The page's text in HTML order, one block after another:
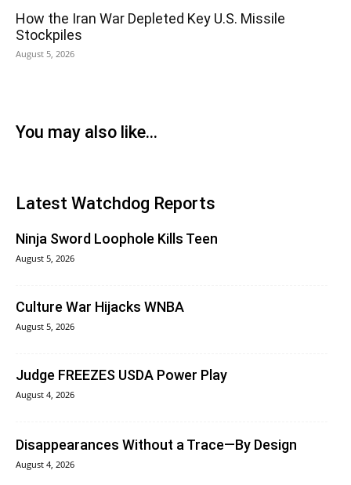
How the Iran War Depleted Key U.S. Missile
Stockpiles
August 5, 2026
You may also like...
Latest Watchdog Reports
Ninja Sword Loophole Kills Teen
August 5, 2026
Culture War Hijacks WNBA
August 5, 2026
Judge FREEZES USDA Power Play
August 4, 2026
Disappearances Without a Trace—By Design
August 4, 2026